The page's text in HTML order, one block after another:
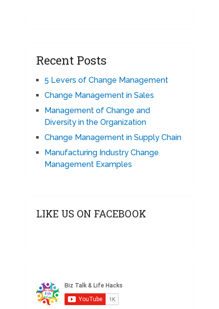
Recent Posts
5 Levers of Change Management
Change Management in Sales
Management of Change and
Diversity in the Organization
Change Management in Supply Chain
Manufacturing Industry Change
Management Examples
LIKE US ON FACEBOOK